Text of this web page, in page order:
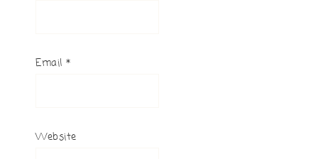
Email *
Website